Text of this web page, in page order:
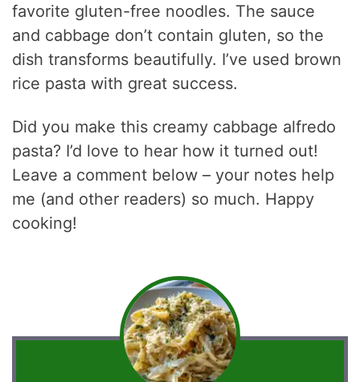
favorite gluten-free noodles. The sauce
and cabbage don’t contain gluten, so the
dish transforms beautifully. I’ve used brown
rice pasta with great success.
Did you make this creamy cabbage alfredo
pasta? I’d love to hear how it turned out!
Leave a comment below – your notes help
me (and other readers) so much. Happy
cooking!